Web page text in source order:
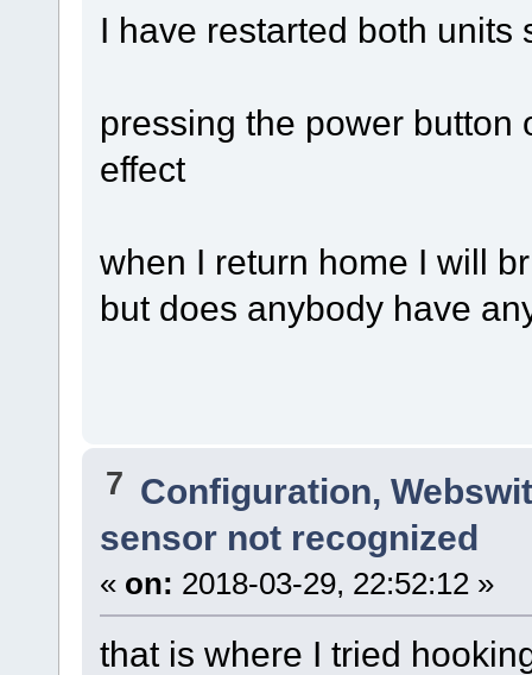
I have restarted both units
pressing the power button
effect
when I return home I will
but does anybody have
7 Configuration,
sensor not recognized
« on: 2018-03-29, 22:52:12 »
that is where I tried